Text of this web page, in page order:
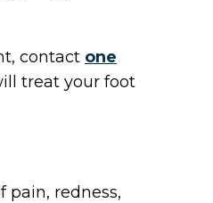
contact one
treat your foot
pain, redness,